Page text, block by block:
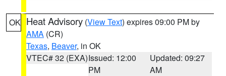
OK Heat Advisory (View Text) expires 09:00 PM by
AMA (CR)
Texas, Beaver, in OK
VTEC# 32 (EXA)Issued: 12:00
PM
Updated: 09:27
AM